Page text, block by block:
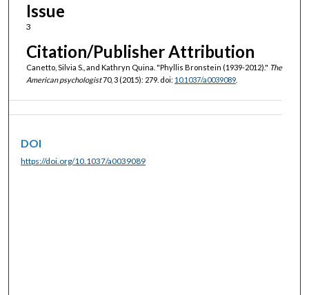
Issue
3
Citation/Publisher Attribution
Canetto, Silvia S., and Kathryn Quina. "Phyllis Bronstein (1939-2012)." The
American psychologist70, 3 (2015): 279. doi: 10.1037/a0039089.
DOI
https://doi.org/10.1037/a0039089